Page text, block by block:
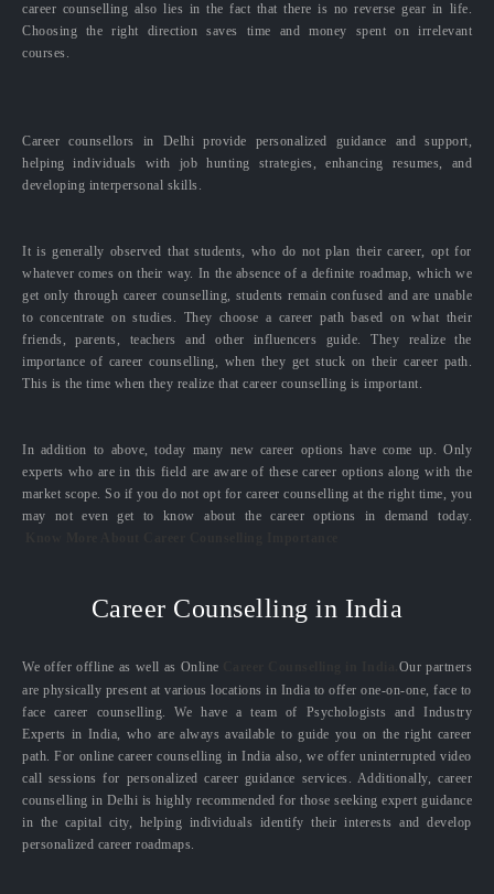
career counselling also lies in the fact that there is no reverse gear in life.
Choosing the right direction saves time and money spent on irrelevant
courses.
Career counsellors in Delhi provide personalized guidance and support,
helping individuals with job hunting strategies, enhancing resumes, and
developing interpersonal skills.
It is generally observed that students, who do not plan their career, opt for
whatever comes on their way. In the absence of a definite roadmap, which we
get only through career counselling, students remain confused and are unable
to concentrate on studies. They choose a career path based on what their
friends, parents, teachers and other influencers guide. They realize the
importance of career counselling, when they get stuck on their career path.
This is the time when they realize that career counselling is important.
In addition to above, today many new career options have come up. Only
experts who are in this field are aware of these career options along with the
market scope. So if you do not opt for career counselling at the right time, you
may not even get to know about the career options in demand today.
Career Counselling in India
We offer offline as well as Online
Our partners
are physically present at various locations in India to offer one-on-one, face to
face career counselling. We have a team of Psychologists and Industry
Experts in India, who are always available to guide you on the right career
path. For online career counselling in India also, we offer uninterrupted video
call sessions for personalized career guidance services. Additionally, career
counselling in Delhi is highly recommended for those seeking expert guidance
in the capital city, helping individuals identify their interests and develop
personalized career roadmaps.